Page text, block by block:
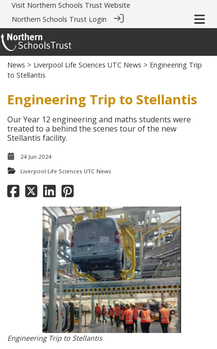
Visit Northern Schools Trust Website
Northern Schools Trust Login
News > Liverpool Life Sciences UTC News > Engineering Trip
to Stellantis
Engineering Trip to Stellantis
Our Year 12 engineering and maths students were
treated to a behind the scenes tour of the new
Stellantis facility.
24 Jun 2024
Liverpool Life Sciences UTC News
Engineering Trip to Stellantis